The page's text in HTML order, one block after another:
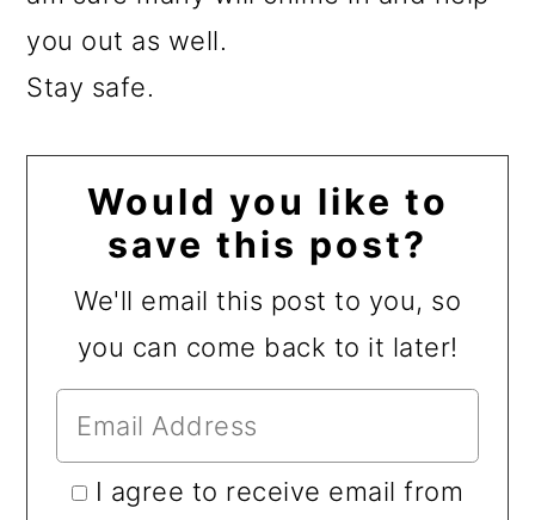
you out as well.
Stay safe.
Would you like to
save this post?
We'll email this post to you, so
you can come back to it later!
I agree to receive email from